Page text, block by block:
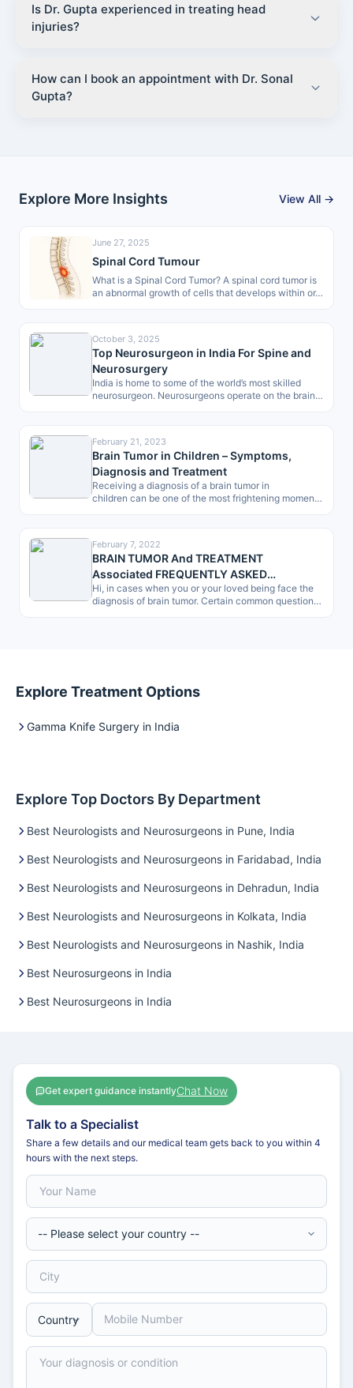
Is Dr. Gupta experienced in treating head
injuries?
How can I book an appointment with Dr. Sonal
Gupta?
Explore More Insights View All →
June 27, 2025
Spinal Cord Tumour
What is a Spinal Cord Tumor? A spinal cord tumor is
an abnormal growth of cells that develops within or…
October 3, 2025
Top Neurosurgeon in India For Spine and
Neurosurgery
India is home to some of the world’s most skilled
neurosurgeon. Neurosurgeons operate on the brain,
February 21, 2023
Brain Tumor in Children – Symptoms,
Diagnosis and Treatment
Receiving a diagnosis of a brain tumor in
children can be one of the most frightening moments
February 7, 2022
BRAIN TUMOR And TREATMENT
Associated FREQUENTLY ASKED
QUESTIONS (FAQ) -by Patients, a Checklist
Hi, in cases when you or your loved being face the
diagnosis of brain tumor. Certain common questions
Explore Treatment Options
Gamma Knife Surgery in India
Explore Top Doctors By Department
Best Neurologists and Neurosurgeons in Pune, India
Best Neurologists and Neurosurgeons in Faridabad, India
Best Neurologists and Neurosurgeons in Dehradun, India
Best Neurologists and Neurosurgeons in Kolkata, India
Best Neurologists and Neurosurgeons in Nashik, India
Best Neurosurgeons in India
Best Neurosurgeons in India
Get expert guidance instantlyChat Now
Talk to a Specialist
Share a few details and our medical team gets back to you within 4
hours with the next steps.